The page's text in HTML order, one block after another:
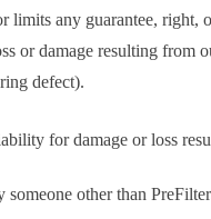
limits any guarantee,
or damage resulting from
defect).
for damage or loss
other than